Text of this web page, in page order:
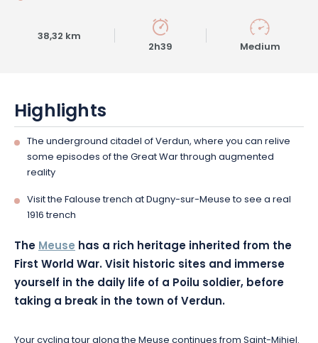
38,32 km
2h39 Medium
Highlights
The underground citadel of Verdun, where you can relive
some episodes of the Great War through augmented
reality
Visit the Falouse trench at Dugny-sur-Meuse to see a real
1916 trench
TheMeuse has a rich heritage inherited from the
First World War. Visit historic sites and immerse
yourself in the daily life of a Poilu soldier, before
taking a break in the town of Verdun.